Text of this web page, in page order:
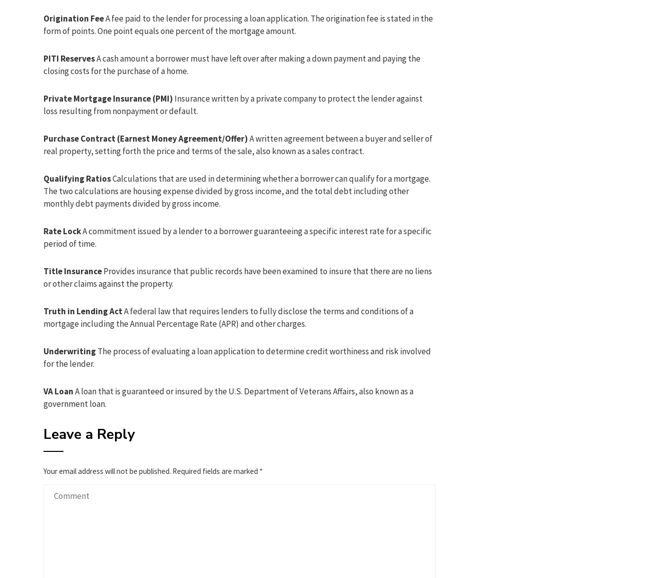
Origination FeeA fee paid to the lender for processing a loan application. The origination fee is stated in the
form of points. One point equals one percent of the mortgage amount.
PITI ReservesA cash amount a borrower must have left over after making a down payment and paying the
closing costs for the purchase of a home.
Private Mortgage Insurance (PMI) Insurance written by a private company to protect the lender against
loss resulting from nonpayment or default.
Purchase Contract (Earnest Money Agreement/Offer)A written agreement between a buyer and seller of
real property, setting forth the price and terms of the sale, also known as a sales contract.
Qualifying RatiosCalculations that are used in determining whether a borrower can qualify for a mortgage.
The two calculations are housing expense divided by gross income, and the total debt including other
monthly debt payments divided by gross income.
Rate LockA commitment issued by a lender to a borrower guaranteeing a specific interest rate for a specific
period of time.
Title InsuranceProvides insurance that public records have been examined to insure that there are no liens
or other claims against the property.
Truth in Lending ActA federal law that requires lenders to fully disclose the terms and conditions of a
mortgage including the Annual Percentage Rate (APR) and other charges.
Underwriting The process of evaluating a loan application to determine credit worthiness and risk involved
for the lender.
VA LoanA loan that is guaranteed or insured by the U.S. Department of Veterans Affairs, also known as a
government loan.
Leave a Reply
Your email address will not be published. Required fields are marked *